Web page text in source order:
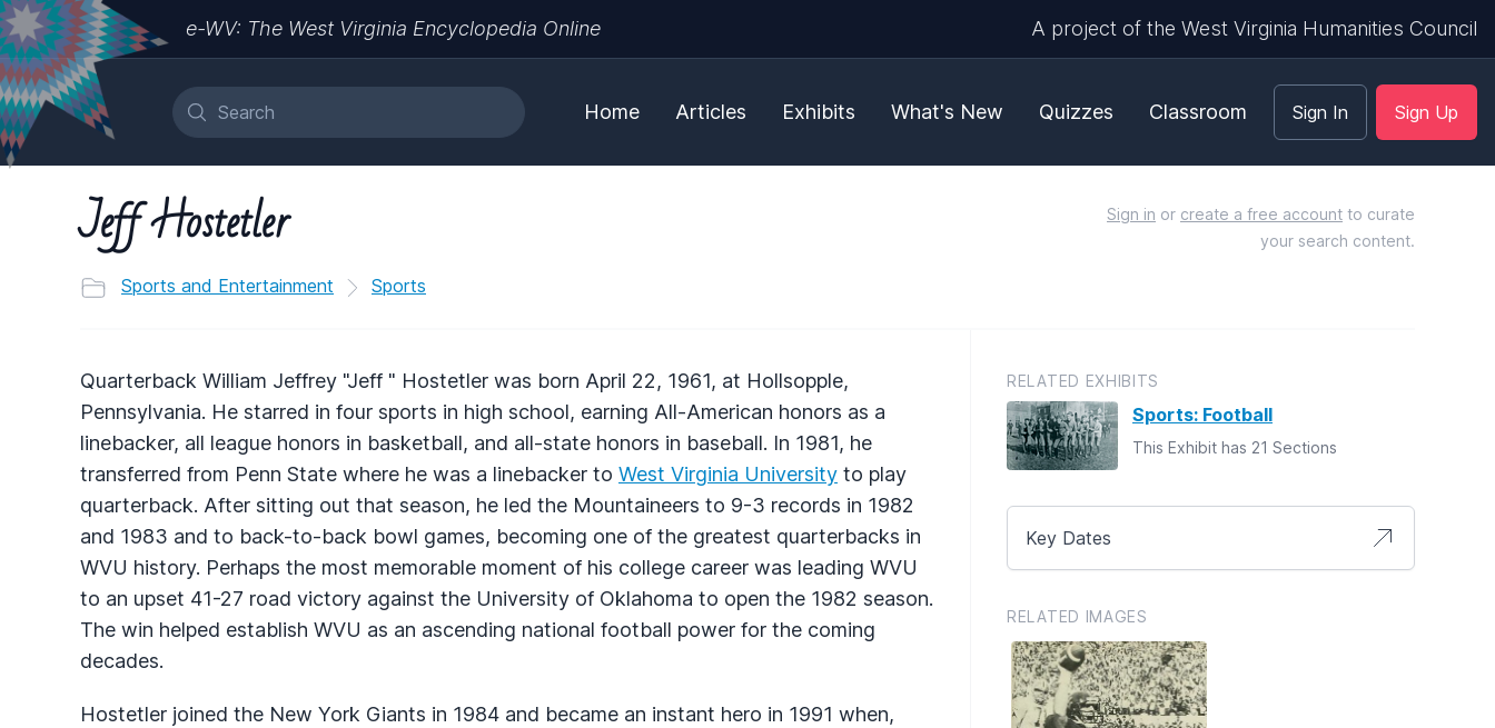
e-WV: The West Virginia Encyclopedia Online A project of the West Virginia Humanities Council
Home Articles Exhibits What's New Quizzes Classroom Sign In Sign Up
Jeff Hostetler
Sports and Entertainment Sports
Sign in or create a free account to curate
your search content.
Quarterback William Jeffrey "Jeff " Hostetler was born April 22, 1961, at Hollsopple,
Pennsylvania. He starred in four sports in high school, earning All-American honors as a
linebacker, all league honors in basketball, and all-state honors in baseball. In 1981, he
transferred from Penn State where he was a linebacker to West Virginia University to play
quarterback. After sitting out that season, he led the Mountaineers to 9-3 records in 1982
and 1983 and to back-to-back bowl games, becoming one of the greatest quarterbacks in
WVU history. Perhaps the most memorable moment of his college career was leading WVU
to an upset 41-27 road victory against the University of Oklahoma to open the 1982 season.
The win helped establish WVU as an ascending national football power for the coming
decades.
Hostetler joined the New York Giants in 1984 and became an instant hero in 1991 when,
RELATED EXHIBITS
Sports: Football
This Exhibit has 21 Sections
Key Dates
RELATED IMAGES